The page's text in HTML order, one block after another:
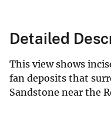
Detailed
This view shows
fan deposits that
Sandstone near the